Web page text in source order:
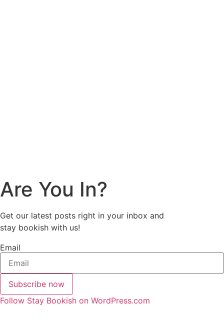
Are You In?
Get our latest posts right in your inbox and
stay bookish with us!
Email
Subscribe now
Follow Stay Bookish on WordPress.com